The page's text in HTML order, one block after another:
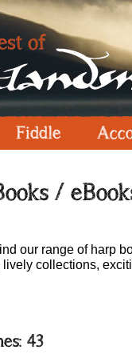
Fiddle
/
our range of harp
lively collections,
43